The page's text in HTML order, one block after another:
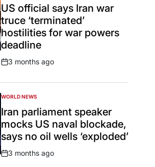
INUS official says Iran war
truce ‘terminated’
hostilities for war powers
deadline
Post
3 months ago
POSTED
IN
WORLD NEWS
Iran parliament speaker
mocks US naval blockade,
says no oil wells ‘exploded’
Post
3 months ago